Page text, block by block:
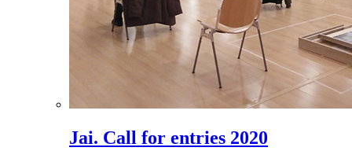
Jai. Call for entries 2020